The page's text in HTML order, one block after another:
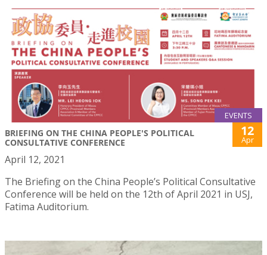
EVENTS
BRIEFING ON THE CHINA PEOPLE'S POLITICAL
CONSULTATIVE CONFERENCE
12
Apr
April 12, 2021
The Briefing on the China People’s Political Consultative
Conference will be held on the 12th of April 2021 in USJ,
Fatima Auditorium.